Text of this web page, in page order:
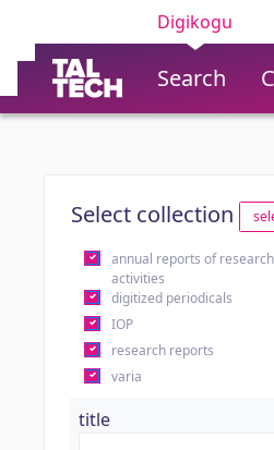
Digikogu
Search
Select collection
annual reports of
activities
digitized periodicals
IOP
research reports
varia
title